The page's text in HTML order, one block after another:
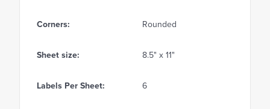
Corners: Rounded
Sheet size: 8.5" x 11"
Labels Per Sheet: 6